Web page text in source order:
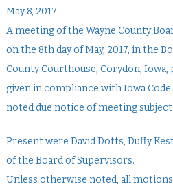
May 8, 2017
A meeting of the Wayne County
on the 8th day of May, 2017, in the
County Courthouse, Corydon,
given in compliance with Iowa Code
noted due notice of meeting subject
Present were David Dotts, Duffy
of the Board of Supervisors.
Unless otherwise noted, all